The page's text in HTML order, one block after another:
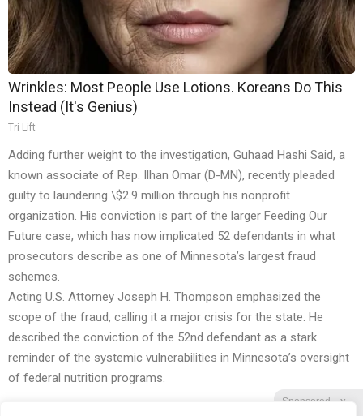
Sponsored X
Wrinkles: Most People Use Lotions. Koreans Do This
Instead (It's Genius)
Tri Lift
Adding further weight to the investigation, Guhaad Hashi Said, a
known associate of Rep. Ilhan Omar (D-MN), recently pleaded
guilty to laundering \$2.9 million through his nonprofit
organization. His conviction is part of the larger Feeding Our
Future case, which has now implicated 52 defendants in what
prosecutors describe as one of Minnesota’s largest fraud
schemes.
Acting U.S. Attorney Joseph H. Thompson emphasized the
scope of the fraud, calling it a major crisis for the state. He
described the conviction of the 52nd defendant as a stark
reminder of the systemic vulnerabilities in Minnesota’s oversight
of federal nutrition programs.